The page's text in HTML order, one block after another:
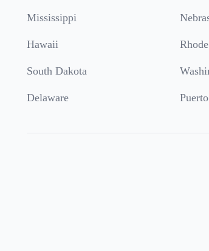
Mississippi
Hawaii
South Dakota
Delaware